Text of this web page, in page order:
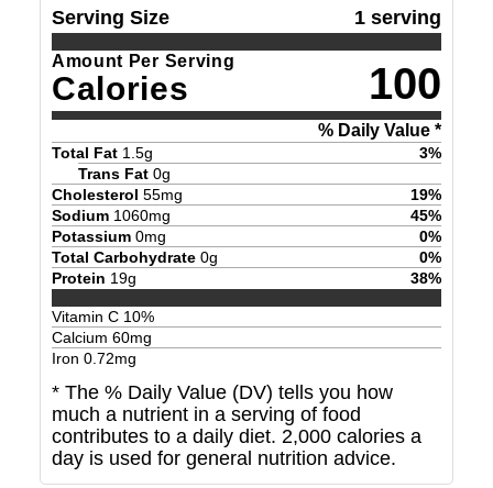
Serving Size 1 serving
Amount Per Serving
Calories 100
% Daily Value *
Total Fat 1.5g 3%
Trans Fat 0g
Cholesterol 55mg 19%
Sodium 1060mg 45%
Potassium 0mg 0%
Total Carbohydrate 0g 0%
Protein 19g 38%
Vitamin C 10%
Calcium 60mg
Iron 0.72mg
* The % Daily Value (DV) tells you how
much a nutrient in a serving of food
contributes to a daily diet. 2,000 calories a
day is used for general nutrition advice.